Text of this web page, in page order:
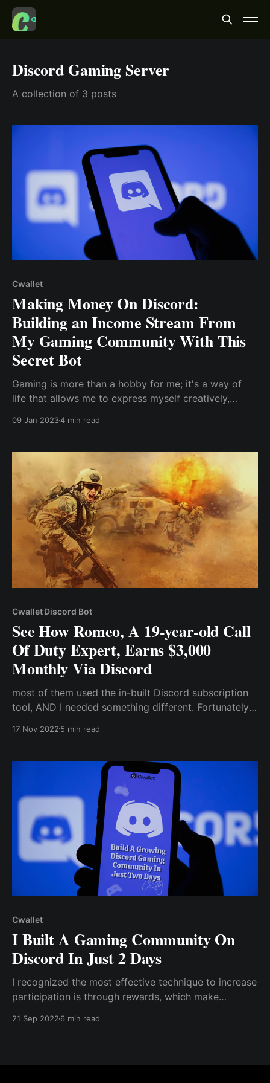
Discord Gaming Server
A collection of 3 posts
Cwallet
Making Money On Discord:
Building an Income Stream From
My Gaming Community With This
Secret Bot
Gaming is more than a hobby for me; it's a way of
life that allows me to express myself creatively,
essential for its development, especially ..
09 Jan 20234 min read
Cwallet Discord Bot
See How Romeo, A 19-year-old Call
Of Duty Expert, Earns $3,000
Monthly Via Discord
most of them used the in-built Discord subscription
tool, AND I needed something different. Fortunately,
some third-party bot services like the “Cwallet
payments in cryptocurrency.
17 Nov 2022 5 min read
Cwallet
I Built A Gaming Community On
Discord In Just 2 Days
I recognized the most effective technique to increase
participation is through rewards, which make
community. I decided to set up an engagement &
21 Sep 2022 6 min read